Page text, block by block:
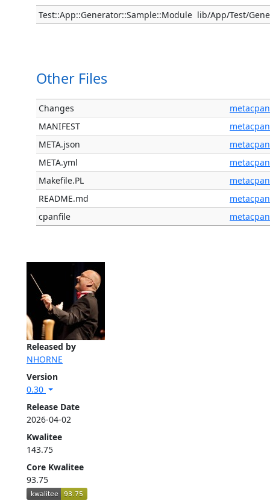
Released by
NHORNE
Version
0.30
Release Date
2026-04-02
Kwalitee
143.75
Core Kwalitee
93.75
Test::App::Generator::Sample::Module lib/App/Test/
Other Files
Changes
metacpan
MANIFEST
metacpan
META.json
metacpan
META.yml
metacpan
Makefile.PL
metacpan
README.md
metacpan
cpanfile
metacpan